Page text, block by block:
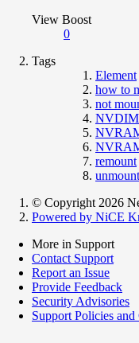
View Boost
0
Tags
Element
how to
not
remount
© Copyright 2026
Powered by NiCE
More in Support
Contact Support
Report an Issue
Provide Feedback
Security Advisories
Support Policies